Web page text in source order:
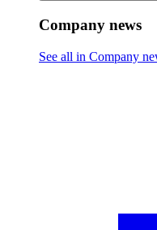
Company news
See all in Company